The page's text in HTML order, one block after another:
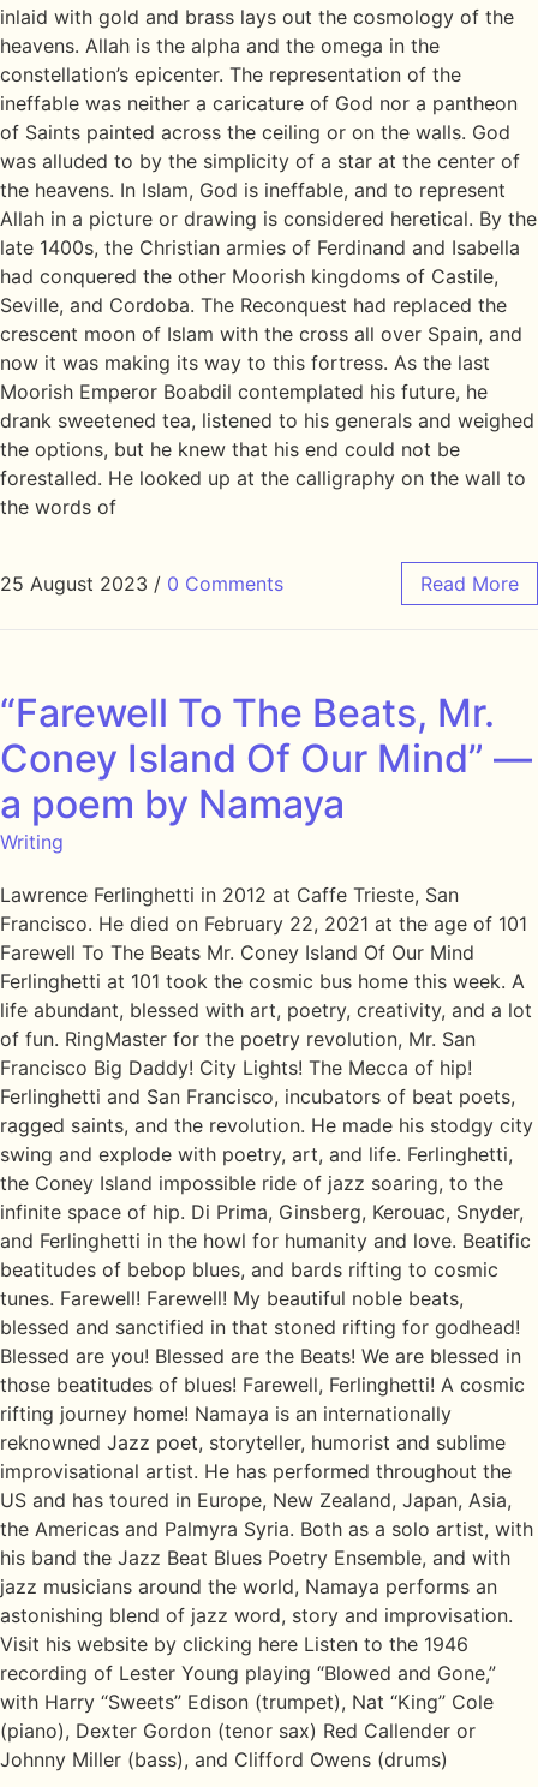
inlaid with gold and brass lays out the cosmology of the
heavens. Allah is the alpha and the omega in the
constellation’s epicenter. The representation of the
ineffable was neither a caricature of God nor a pantheon
of Saints painted across the ceiling or on the walls. God
was alluded to by the simplicity of a star at the center of
the heavens. In Islam, God is ineffable, and to represent
Allah in a picture or drawing is considered heretical. By the
late 1400s, the Christian armies of Ferdinand and Isabella
had conquered the other Moorish kingdoms of Castile,
Seville, and Cordoba. The Reconquest had replaced the
crescent moon of Islam with the cross all over Spain, and
now it was making its way to this fortress. As the last
Moorish Emperor Boabdil contemplated his future, he
drank sweetened tea, listened to his generals and weighed
the options, but he knew that his end could not be
forestalled. He looked up at the calligraphy on the wall to
the words of
25 August 2023 / 0 Comments Read More
“Farewell To The Beats, Mr.
Coney Island Of Our Mind” —
a poem by Namaya
Writing
Lawrence Ferlinghetti in 2012 at Caffe Trieste, San
Francisco. He died on February 22, 2021 at the age of 101
Farewell To The Beats Mr. Coney Island Of Our Mind
Ferlinghetti at 101 took the cosmic bus home this week. A
life abundant, blessed with art, poetry, creativity, and a lot
of fun. RingMaster for the poetry revolution, Mr. San
Francisco Big Daddy! City Lights! The Mecca of hip!
Ferlinghetti and San Francisco, incubators of beat poets,
ragged saints, and the revolution. He made his stodgy city
swing and explode with poetry, art, and life. Ferlinghetti,
the Coney Island impossible ride of jazz soaring, to the
infinite space of hip. Di Prima, Ginsberg, Kerouac, Snyder,
and Ferlinghetti in the howl for humanity and love. Beatific
beatitudes of bebop blues, and bards rifting to cosmic
tunes. Farewell! Farewell! My beautiful noble beats,
blessed and sanctified in that stoned rifting for godhead!
Blessed are you! Blessed are the Beats! We are blessed in
those beatitudes of blues! Farewell, Ferlinghetti! A cosmic
rifting journey home! Namaya is an internationally
reknowned Jazz poet, storyteller, humorist and sublime
improvisational artist. He has performed throughout the
US and has toured in Europe, New Zealand, Japan, Asia,
the Americas and Palmyra Syria. Both as a solo artist, with
his band the Jazz Beat Blues Poetry Ensemble, and with
jazz musicians around the world, Namaya performs an
astonishing blend of jazz word, story and improvisation.
Visit his website by clicking here Listen to the 1946
recording of Lester Young playing “Blowed and Gone,”
with Harry “Sweets” Edison (trumpet), Nat “King” Cole
(piano), Dexter Gordon (tenor sax) Red Callender or
Johnny Miller (bass), and Clifford Owens (drums)